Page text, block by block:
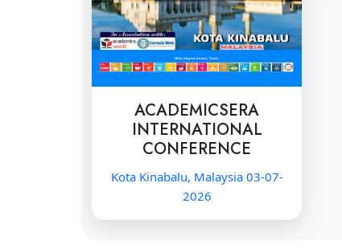
ACADEMICSERA
INTERNATIONAL
CONFERENCE
Kota Kinabalu, Malaysia 03-07-
2026